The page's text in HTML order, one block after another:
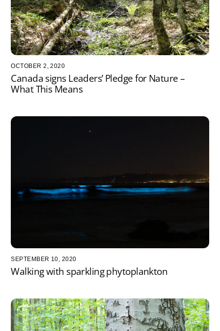
OCTOBER 2, 2020
Canada signs Leaders’ Pledge for Nature –
What This Means
SEPTEMBER 10, 2020
Walking with sparkling phytoplankton